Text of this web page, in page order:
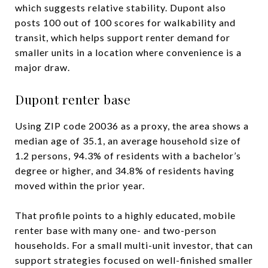
which suggests relative stability. Dupont also
posts 100 out of 100 scores for walkability and
transit, which helps support renter demand for
smaller units in a location where convenience is a
major draw.
Dupont renter base
Using ZIP code 20036 as a proxy, the area shows a
median age of 35.1, an average household size of
1.2 persons, 94.3% of residents with a bachelor’s
degree or higher, and 34.8% of residents having
moved within the prior year.
That profile points to a highly educated, mobile
renter base with many one- and two-person
households. For a small multi-unit investor, that can
support strategies focused on well-finished smaller